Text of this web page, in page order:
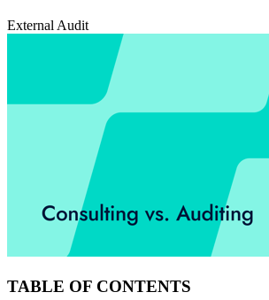
External Audit
TABLE OF CONTENTS